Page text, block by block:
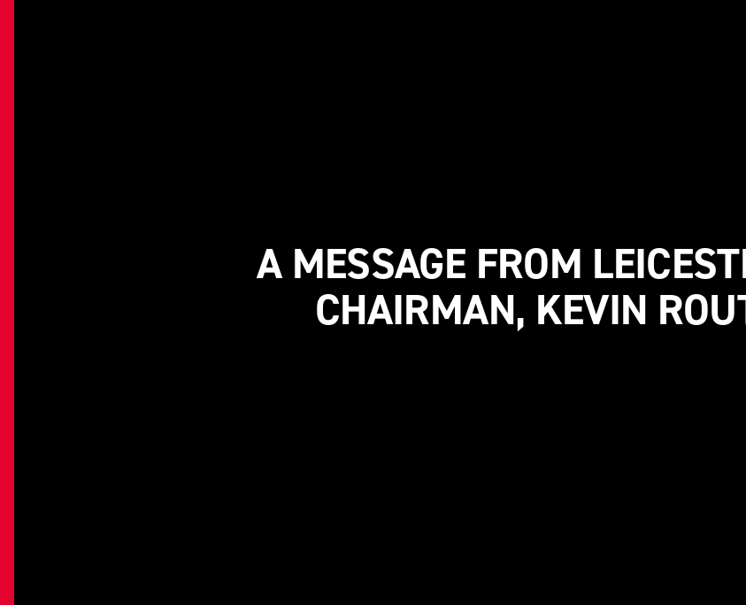
A MESSAGE FROM
CHAIRMAN, KEVIN